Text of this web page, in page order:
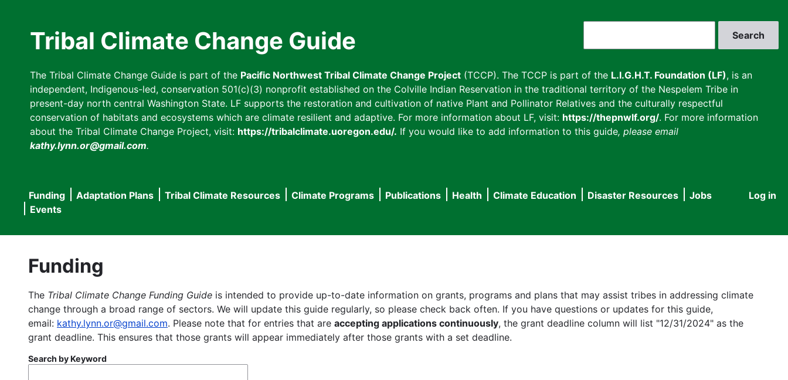
Tribal Climate Change Guide
The Tribal Climate Change Guide is part of the Pacific Northwest Tribal Climate Change Project (TCCP). The TCCP is part of the L.I.G.H.T. Foundation (LF), is an
independent, Indigenous-led, conservation 501(c)(3) nonprofit established on the Colville Indian Reservation in the traditional territory of the Nespelem Tribe in
present-day north central Washington State. LF supports the restoration and cultivation of native Plant and Pollinator Relatives and the culturally respectful
conservation of habitats and ecosystems which are climate resilient and adaptive. For more information about LF, visit: https://thepnwlf.org/. For more information
about the Tribal Climate Change Project, visit: https://tribalclimate.uoregon.edu/. If you would like to add information to this guide, please email
kathy.lynn.or@gmail.com.
User
Log in
Main
navigation
Funding Adaptation Plans Tribal Climate Resources Climate Programs Publications Health Climate Education Disaster Resources
Jobs
Events
Funding
The Tribal Climate Change Funding Guide is intended to provide up-to-date information on grants, programs and plans that may assist tribes in addressing climate
change through a broad range of sectors. We will update this guide regularly, so please check back often. If you have questions or updates for this guide,
email: kathy.lynn.or@gmail.com. Please note that for entries that are accepting applications continuously, the grant deadline column will list "12/31/2024" as the
grant deadline. This ensures that those grants will appear immediately after those grants with a set deadline.
Search by Keyword